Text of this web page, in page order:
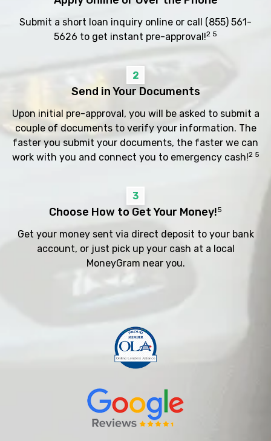
Submit a short loan inquiry online or call (855) 561-
5626 to get instant pre-approval!2 5
2
Send in Your Documents
Upon initial pre-approval, you will be asked to submit a
couple of documents to verify your information. The
faster you submit your documents, the faster we can
work with you and connect you to emergency cash!2 5
3
Choose How to Get Your Money!5
Get your money sent via direct deposit to your bank
account, or just pick up your cash at a local
MoneyGram near you.